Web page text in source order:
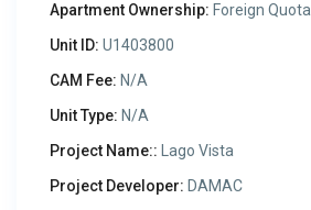
Apartment Ownership: Foreign Quota
Unit ID: U1403800
CAM Fee: N/A
Unit Type: N/A
Project Name:: Lago Vista
Project Developer: DAMAC